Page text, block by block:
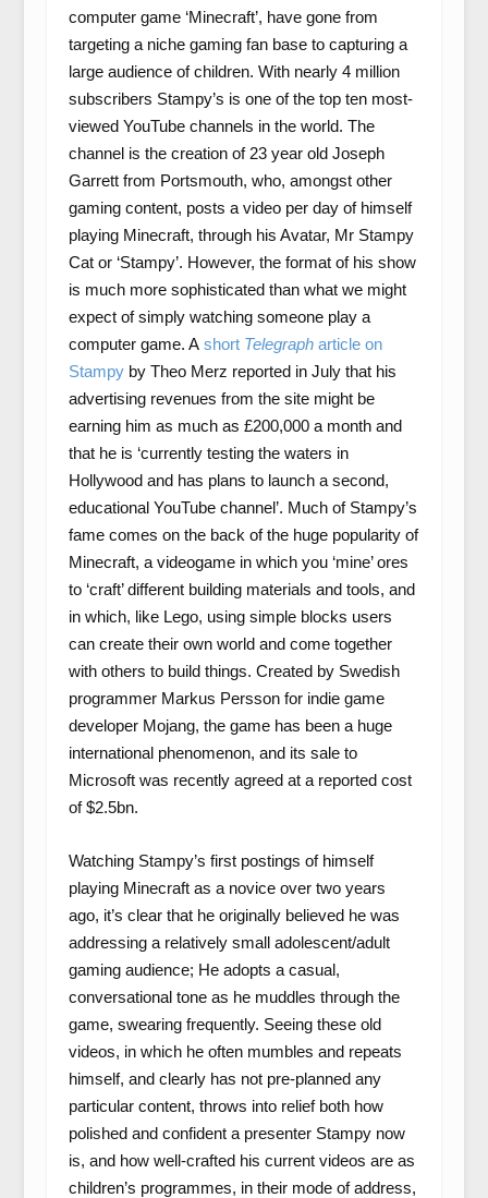
computer game ‘Minecraft’, have gone from
targeting a niche gaming fan base to capturing a
large audience of children. With nearly 4 million
subscribers Stampy’s is one of the top ten most-
viewed YouTube channels in the world. The
channel is the creation of 23 year old Joseph
Garrett from Portsmouth, who, amongst other
gaming content, posts a video per day of himself
playing Minecraft, through his Avatar, Mr Stampy
Cat or ‘Stampy’. However, the format of his show
is much more sophisticated than what we might
expect of simply watching someone play a
computer game. A short Telegrapharticle on
Stampyby Theo Merz reported in July that his
advertising revenues from the site might be
earning him as much as £200,000 a month and
that he is ‘currently testing the waters in
Hollywood and has plans to launch a second,
educational YouTube channel’. Much of Stampy’s
fame comes on the back of the huge popularity of
Minecraft, a videogame in which you ‘mine’ ores
to ‘craft’ different building materials and tools, and
in which, like Lego, using simple blocks users
can create their own world and come together
with others to build things. Created by Swedish
programmer Markus Persson for indie game
developer Mojang, the game has been a huge
international phenomenon, and its sale to
Microsoft was recently agreed at a reported cost
of $2.5bn.
Watching Stampy’s first postings of himself
playing Minecraft as a novice over two years
ago, it’s clear that he originally believed he was
addressing a relatively small adolescent/adult
gaming audience; He adopts a casual,
conversational tone as he muddles through the
game, swearing frequently. Seeing these old
videos, in which he often mumbles and repeats
himself, and clearly has not pre-planned any
particular content, throws into relief both how
polished and confident a presenter Stampy now
is, and how well-crafted his current videos are as
children’s programmes, in their mode of address,